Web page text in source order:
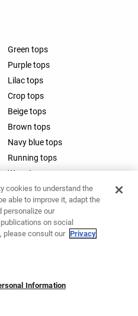
Green tops
Purple tops
Lilac tops
Crop tops
Beige tops
Brown tops
Navy blue tops
Running tops
Wrap tops
cookies to understand the
able to improve it, adapt the
personalize our
on social
please consult our Privacy
Information